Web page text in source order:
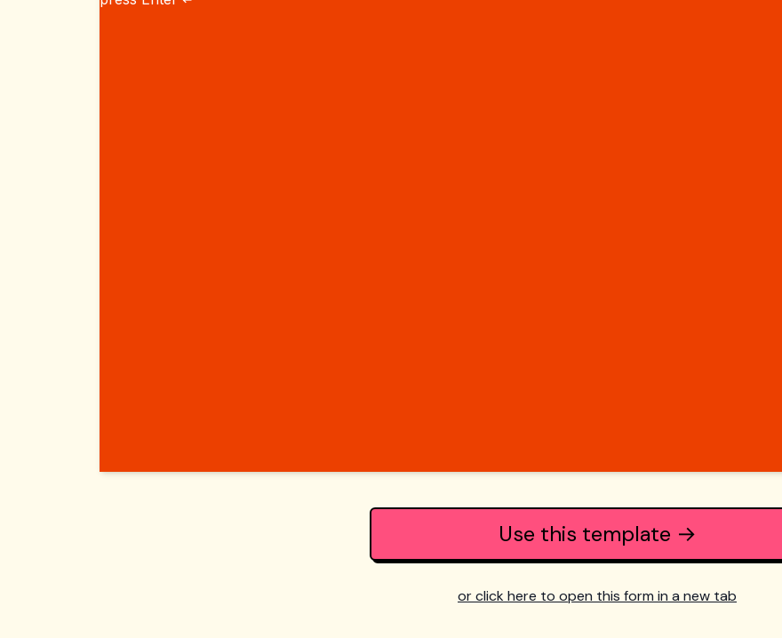
Use this template →
or click here to open this form in a new tab